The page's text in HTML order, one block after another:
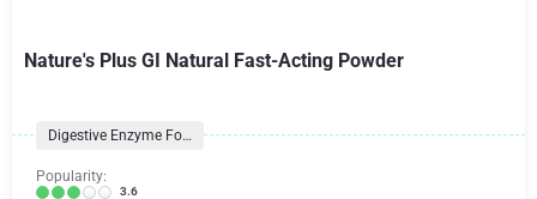
Nature's Plus GI Natural Fast-Acting Powder
Digestive Enzyme Formulas
Popularity:
3.6